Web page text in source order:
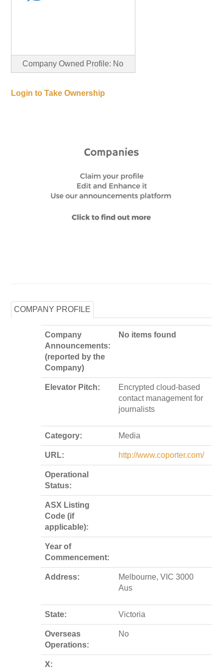
Company Owned Profile: No
Login to Take Ownership
COMPANY PROFILE
Company
Announcements:
(reported by the
Company)
No items found
Elevator Pitch:
Encrypted cloud-based
contact management for
journalists
Category: Media
URL: http://www.coporter.com/
Operational
Status:
ASX Listing
Code (if
applicable):
Year of
Commencement:
Address:
Melbourne, VIC 3000
Aus
State: Victoria
Overseas
Operations:
No
X: